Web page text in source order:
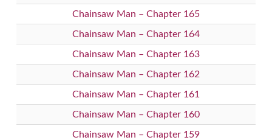
Chainsaw Man – Chapter 165
Chainsaw Man – Chapter 164
Chainsaw Man – Chapter 163
Chainsaw Man – Chapter 162
Chainsaw Man – Chapter 161
Chainsaw Man – Chapter 160
Chainsaw Man – Chapter 159